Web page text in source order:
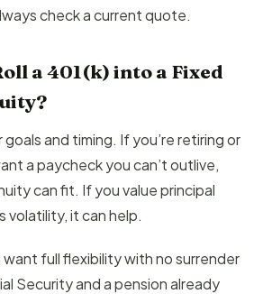
check a current quote.
a 401(k) into a Fixed
and timing. If you’re retiring or
a paycheck you can’t outlive,
can fit. If you value principal
volatility, it can help.
full flexibility with no surrender
Security and a pension already